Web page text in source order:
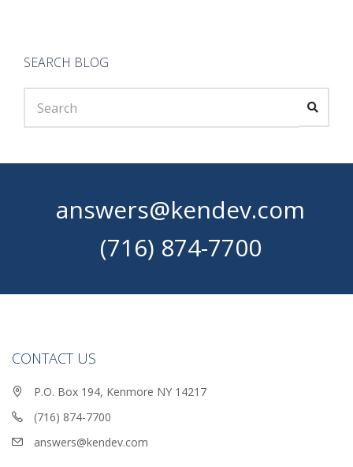
SEARCH BLOG
answers@kendev.com
(716) 874-7700
CONTACT US
P.O. Box 194, Kenmore NY 14217
(716) 874-7700
answers@kendev.com